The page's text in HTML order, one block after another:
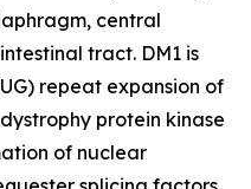
central
tract. DM1 is
repeat expansion of
protein kinase
of nuclear